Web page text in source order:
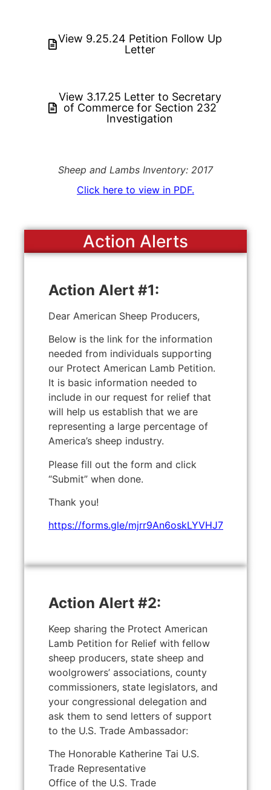
View 9.25.24 Petition Follow Up
Letter
View 3.17.25 Letter to Secretary
of Commerce for Section 232
Investigation
Sheep and Lambs Inventory: 2017
Click here to view in PDF.
Action Alerts
Action Alert #1:
Dear American Sheep Producers,
Below is the link for the information
needed from individuals supporting
our Protect American Lamb Petition.
It is basic information needed to
include in our request for relief that
will help us establish that we are
representing a large percentage of
America’s sheep industry.
Please fill out the form and click
“Submit” when done.
Thank you!
https://forms.gle/mjrr9An6oskLYVHJ7
Action Alert #2:
Keep sharing the Protect American
Lamb Petition for Relief with fellow
sheep producers, state sheep and
woolgrowers’ associations, county
commissioners, state legislators, and
your congressional delegation and
ask them to send letters of support
to the U.S. Trade Ambassador:
The Honorable Katherine Tai U.S.
Trade Representative
Office of the U.S. Trade